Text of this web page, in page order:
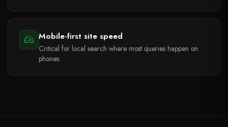
Mobile-first site speed
Critical for local search where most queries happen on
phones.